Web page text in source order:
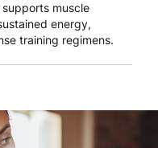
muscle
energy,
training regimens.